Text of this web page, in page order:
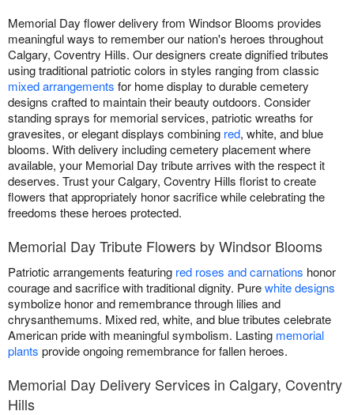
Memorial Day flower delivery from Windsor Blooms provides
meaningful ways to remember our nation's heroes throughout
Calgary, Coventry Hills. Our designers create dignified tributes
using traditional patriotic colors in styles ranging from classic
mixed arrangements for home display to durable cemetery
designs crafted to maintain their beauty outdoors. Consider
standing sprays for memorial services, patriotic wreaths for
gravesites, or elegant displays combining red, white, and blue
blooms. With delivery including cemetery placement where
available, your Memorial Day tribute arrives with the respect it
deserves. Trust your Calgary, Coventry Hills florist to create
flowers that appropriately honor sacrifice while celebrating the
freedoms these heroes protected.
Memorial Day Tribute Flowers by Windsor Blooms
Patriotic arrangements featuring red roses and carnations honor
courage and sacrifice with traditional dignity. Purewhite designs
symbolize honor and remembrance through lilies and
chrysanthemums. Mixed red, white, and blue tributes celebrate
American pride with meaningful symbolism. Lasting memorial
plants provide ongoing remembrance for fallen heroes.
Memorial Day Delivery Services in Calgary, Coventry
Hills